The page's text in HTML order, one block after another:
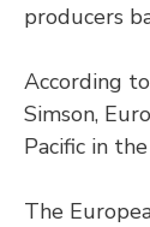
producers
According
Simson,
Pacific in
The